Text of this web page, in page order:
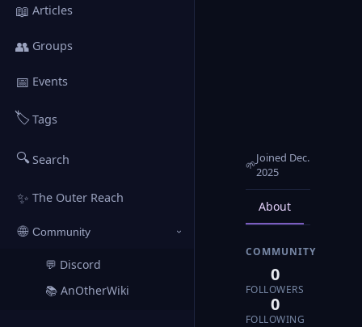
📖 Articles
👥 Groups
📅 Events
🏷️Tags
🔍Search
✨ The Outer Reach
🌐 Community ›
💬 Discord
📚 AnOtherWiki
🌱Joined Dec.
2025
About
COMMUNITY
0
FOLLOWERS
0
FOLLOWING